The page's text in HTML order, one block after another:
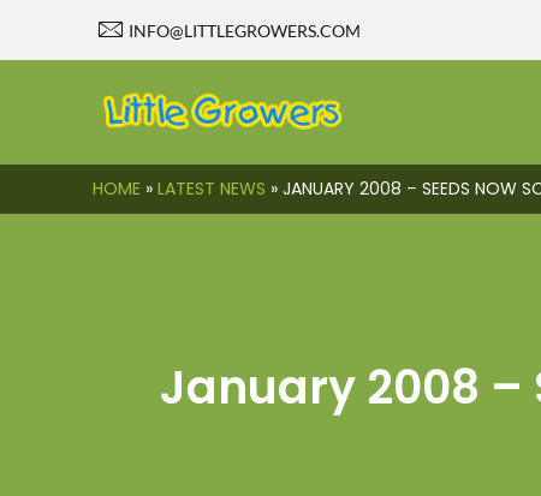
INFO@LITTLEGROWERS.COM
HOME »LATEST NEWS »JANUARY 2008 – SEEDS NOW
January 2008 –